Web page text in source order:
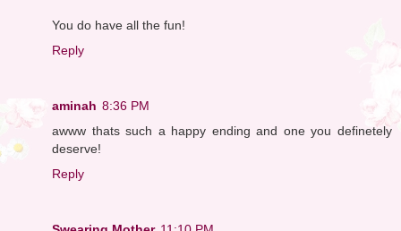
You do have all the fun!
Reply
aminah 8:36 PM
awww thats such a happy ending and one you definetely
deserve!
Reply